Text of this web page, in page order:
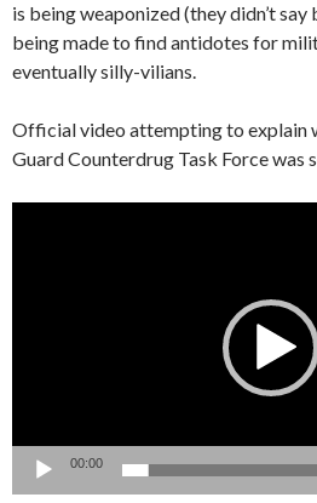
is being weaponized (they didn’t
being made to find antidotes for
eventually silly-vilians.
Official video attempting to explain
Guard Counterdrug Task Force was
00:00